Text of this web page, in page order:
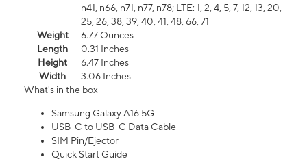
n41, n66, n71, n77, n78; LTE: 1, 2, 4, 5, 7, 12, 13, 20,
25, 26, 38, 39, 40, 41, 48, 66, 71
Weight
6.77 Ounces
Length
0.31 Inches
Height
6.47 Inches
Width
3.06 Inches
What's in the box
Samsung Galaxy A16 5G
USB-C to USB-C Data Cable
SIM Pin/Ejector
Quick Start Guide